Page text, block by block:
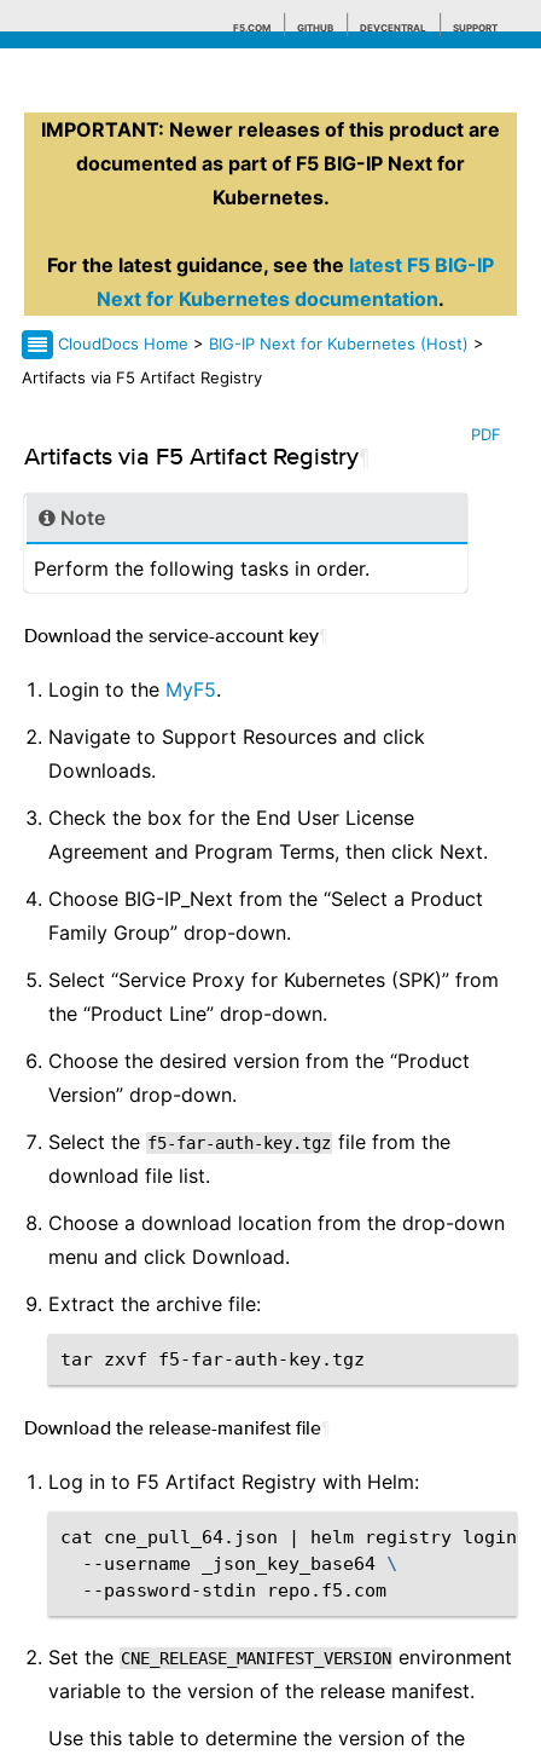
F5.COM GITHUB DEVCENTRAL SUPPORT
Search tips
IMPORTANT: Newer releases of this product are
documented as part of F5 BIG-IP Next for
Kubernetes.
For the latest guidance, see the latest F5 BIG-IP
Next for Kubernetes documentation.
CloudDocs Home > BIG-IP Next for Kubernetes (Host) >
Artifacts via F5 Artifact Registry
PDF
Artifacts via F5 Artifact Registry
Note
Perform the following tasks in order.
Download the service-account key
Login to the MyF5.
Navigate to Support Resources and click
Downloads.
Check the box for the End User License
Agreement and Program Terms, then click Next.
Choose BIG-IP_Next from the “Select a Product
Family Group” drop-down.
Select “Service Proxy for Kubernetes (SPK)” from
the “Product Line” drop-down.
Choose the desired version from the “Product
Version” drop-down.
Select the f5-far-auth-key.tgz file from the
download file list.
Choose a download location from the drop-down
menu and click Download.
Extract the archive file:
tar zxvf
Download the release-manifest file
Log in to F5 Artifact Registry with Helm:
cat cne_pull_64.json | helm registry login
--username
_json_key_base64 \
--password-stdin
Set the CNE_RELEASE_MANIFEST_VERSION environment
variable to the version of the release manifest.
Use this table to determine the version of the